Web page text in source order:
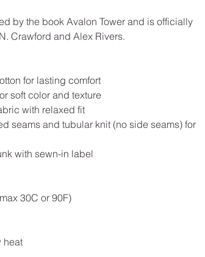
by the book Avalon Tower and is officially
Crawford and Alex Rivers.
for lasting comfort
soft color and texture
with relaxed fit
seams and tubular knit (no side seams) for
with sewn-in label
30C or 90F)
heat